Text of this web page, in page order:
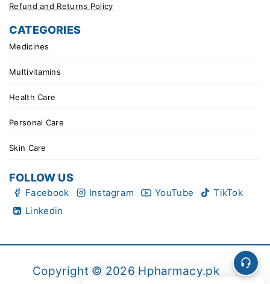
Refund and Returns Policy
CATEGORIES
Medicines
Multivitamins
Health Care
Personal Care
Skin Care
FOLLOW US
Facebook Instagram YouTube
TikTok
Linkedin
Copyright © 2026 Hpharmacy.pk